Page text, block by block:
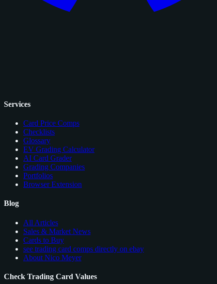
Services
Card Price Comps
Checklists
Glossary
EV Grading Calculator
AI Card Grader
Grading Companies
Portfolios
Browser Extension
Blog
All Articles
Sales & Market News
Cards to Buy
see trading card comps directly on ebay
About Nico Meyer
Check Trading Card Values